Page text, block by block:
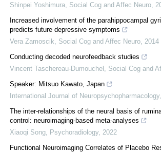
Shinpei Yoshimura Social Cog and Affec Neuro
Increased involvement of the parahippocampal
predicts future depressive symptoms
Vera Zamoscik
Social Cog and Affec Neuro 2014
Conducting decoded neurofeedback studies
Vincent Taschereau-Dumouchel
Social Cog and
Speaker: Mitsuo Kawato, Japan
International Journal of Neuropsychopharmacology,
The inter-relationships of the neural basis of
control: neuroimaging-based meta-analyses
Xiaoqi Song
Psychoradiology, 2022
Functional Neuroimaging Correlates of Placebo